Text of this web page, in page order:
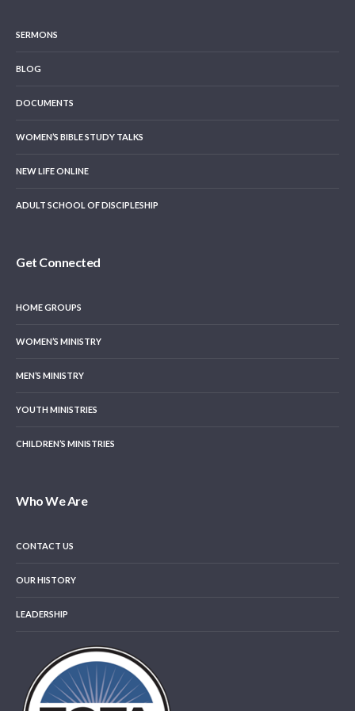
SERMONS
BLOG
DOCUMENTS
WOMEN’S BIBLE STUDY TALKS
NEW LIFE ONLINE
ADULT SCHOOL OF DISCIPLESHIP
Get Connected
HOME GROUPS
WOMEN’S MINISTRY
MEN’S MINISTRY
YOUTH MINISTRIES
CHILDREN’S MINISTRIES
Who We Are
CONTACT US
OUR HISTORY
LEADERSHIP